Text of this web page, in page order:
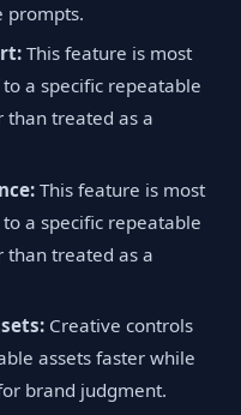
prompts.
This feature is most
a specific repeatable
than treated as a
This feature is most
a specific repeatable
than treated as a
Creative controls
assets faster while
brand judgment.